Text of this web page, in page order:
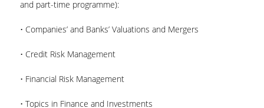
and part-time programme):
• Companies’ and Banks’ Valuations and Mergers
• Credit Risk Management
• Financial Risk Management
• Τopics in Finance and Investments